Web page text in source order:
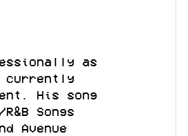
as
currently
His song
Songs
Avenue